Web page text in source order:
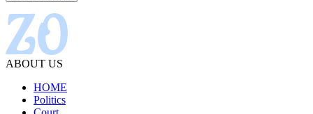
ABOUT US
HOME
Politics